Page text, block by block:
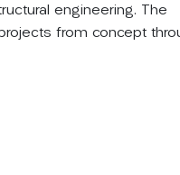
engineering. The
from concept